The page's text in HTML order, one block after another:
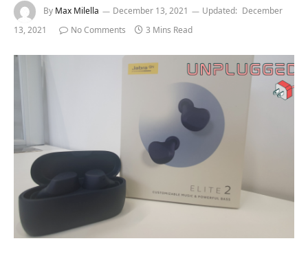
By Max Milella December 13, 2021 Updated: December
13, 2021
No Comments 3 Mins Read